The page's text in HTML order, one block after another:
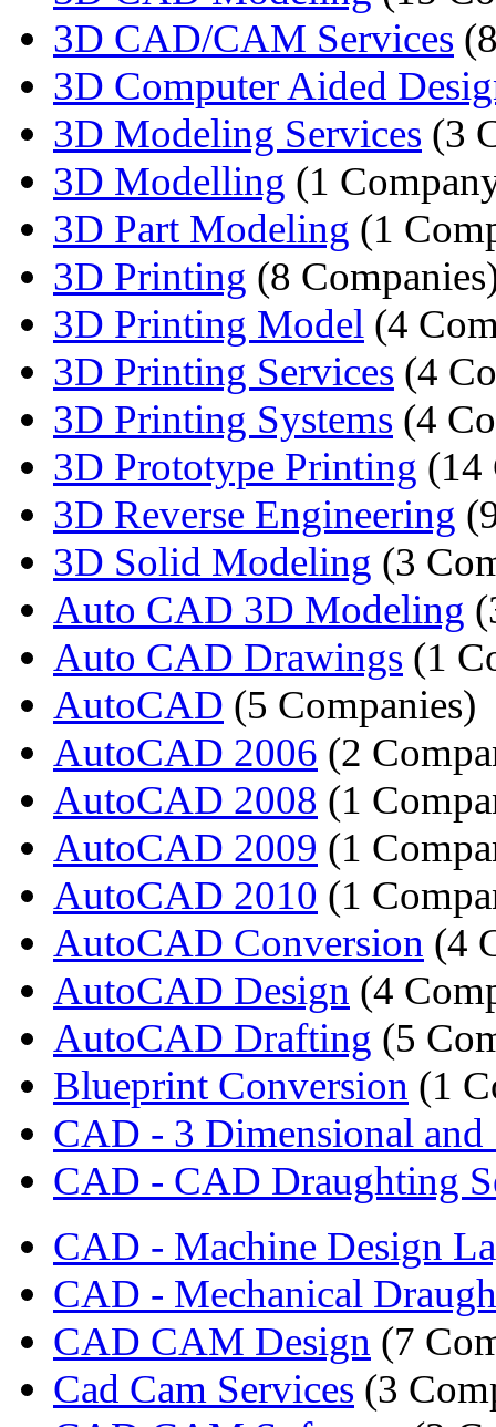
3D CAD/CAM Services
3D Computer Aided
3D Modeling Services (3
3D Modelling (1
3D Part Modeling (1
3D Printing (8
3D Printing Model (4
3D Printing Services (4
3D Printing Systems (4
3D Prototype Printing (14
3D Reverse Engineering
3D Solid Modeling (3
Auto CAD 3D Modeling
Auto CAD Drawings (1
AutoCAD (5 Companies)
AutoCAD 2006 (2
AutoCAD 2008 (1
AutoCAD 2009 (1
AutoCAD 2010 (1
AutoCAD Conversion (4
AutoCAD Design (4
AutoCAD Drafting (5
Blueprint Conversion (1
CAD - 3 Dimensional
CAD - CAD Draughting
CAD - Machine Design
CAD - Mechanical
CAD CAM Design (7
Cad Cam Services (3